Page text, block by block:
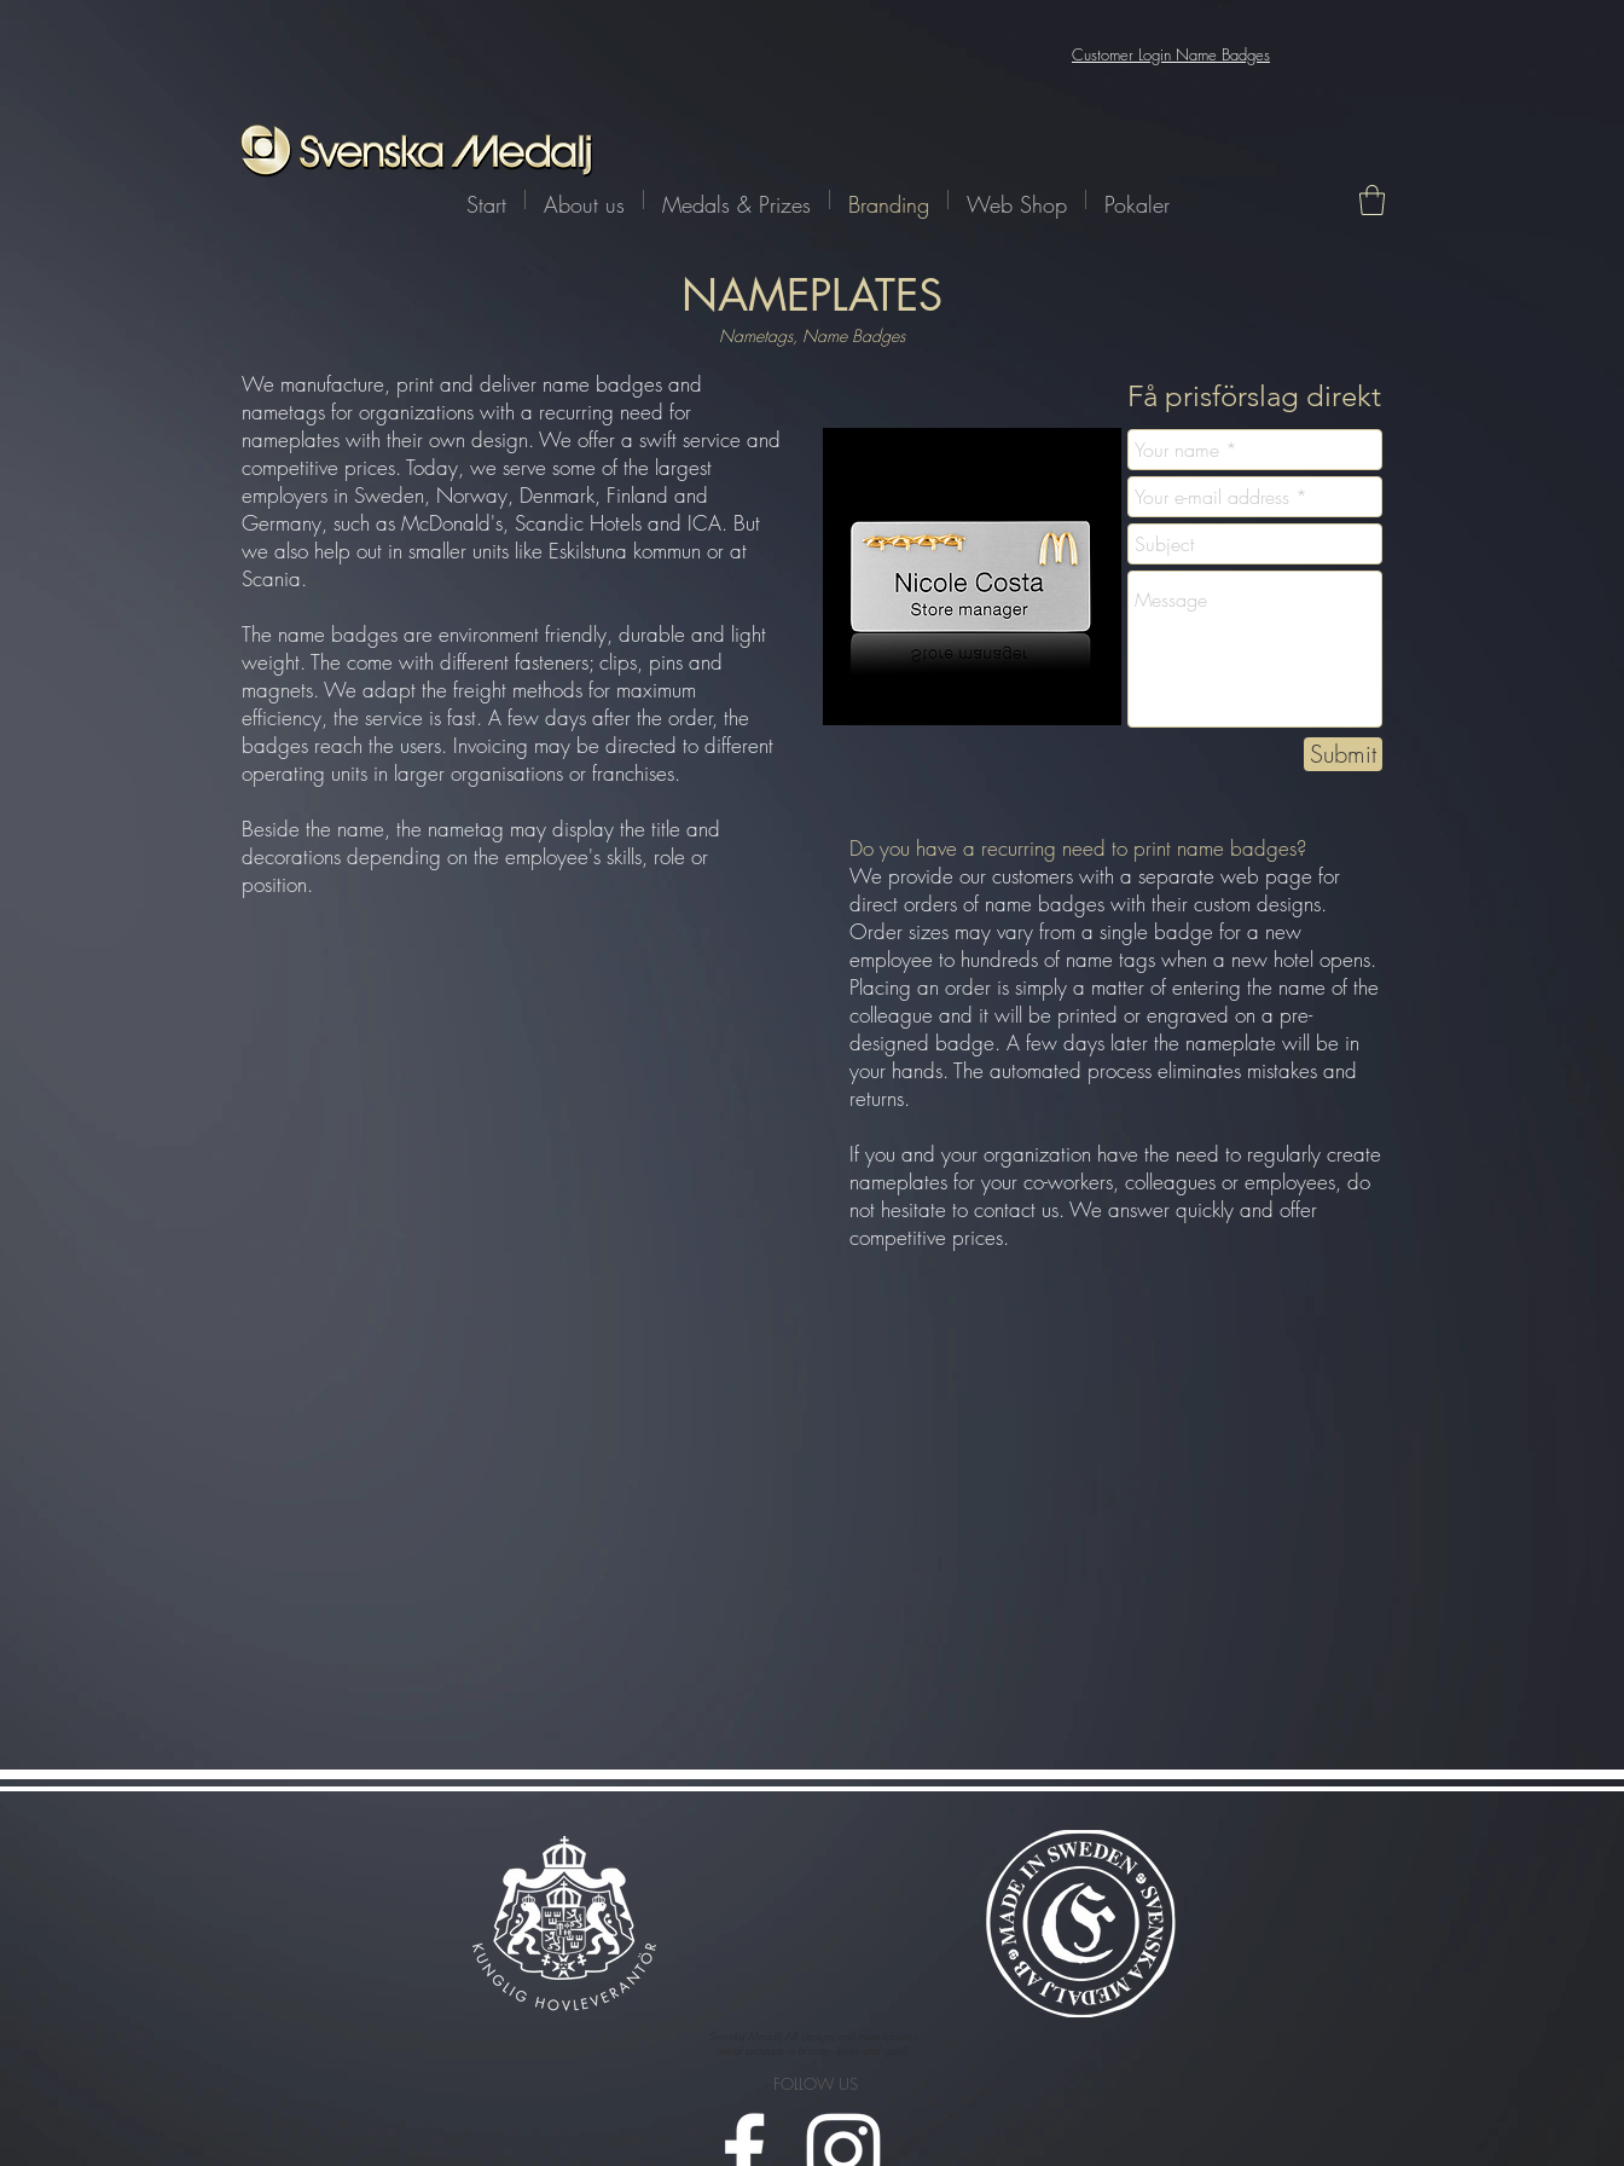
Customer Login Name Badges
Start About us Medals & Prizes Branding Web Shop Pokaler
NAMEPLATES
Nametags, Name Badges
We manufacture, print and deliver name badges and
nametags for organizations with a recurring need for
nameplates with their own design. We offer a swift service and
competitive prices. Today, we serve some of the largest
employers in Sweden, Norway, Denmark, Finland and
Germany, such as McDonald's, Scandic Hotels and ICA. But
we also help out in smaller units like Eskilstuna kommun or at
Scania.
The name badges are environment friendly, durable and light
weight. The come with different fasteners; clips, pins and
magnets. We adapt the freight methods for maximum
efficiency, the service is fast. A few days after the order, the
badges reach the users. Invoicing may be directed to different
operating units in larger organisations or franchises.
Beside the name, the nametag may display the title and
decorations depending on the employee's skills, role or
position.
Få prisförslag direkt
Submit
Do you have a recurring need to print name badges?
We provide our customers with a separate web page for
direct orders of name badges with their custom designs.
Order sizes may vary from a single badge for a new
employee to hundreds of name tags when a new hotel opens.
Placing an order is simply a matter of entering the name of the
colleague and it will be printed or engraved on a pre-
designed badge. A few days later the nameplate will be in
your hands. The automated process eliminates mistakes and
returns.
If you and your organization have the need to regularly create
nameplates for your co-workers, colleagues or employees, do
not hesitate to contact us. We answer quickly and offer
competitive prices.
FOLLOW US